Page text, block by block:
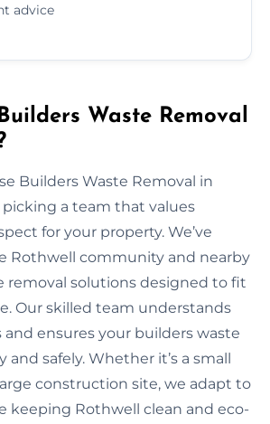
advice
Waste Removal
Builders Waste Removal in
picking a team that values
for your property. We’ve
Rothwell community and nearby
removal solutions designed to fit
Our skilled team understands
and ensures your builders waste
and safely. Whether it’s a small
construction site, we adapt to
keeping Rothwell clean and eco-